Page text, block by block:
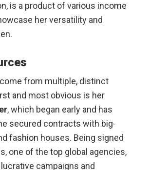
is a product of various income
her versatility and
come from multiple, distinct
and most obvious is her
, which began early and has
secured contracts with big-
fashion houses. Being signed
one of the top global agencies,
campaigns and